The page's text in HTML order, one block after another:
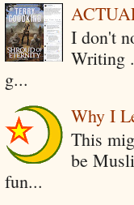
I don't
Writing
g...
Why I
This
be
fun...